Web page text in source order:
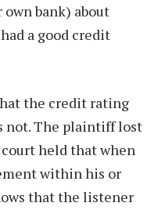
bank) about
a good credit
the credit rating
not. The plaintiff lost
held that when
within his or
that the listener